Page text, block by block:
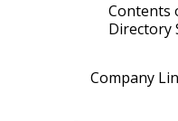
Contents
Directory
Company